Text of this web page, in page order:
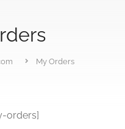
My Orders
orders]